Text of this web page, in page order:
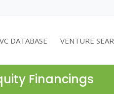
VC DATABASE VENTURE
Financings